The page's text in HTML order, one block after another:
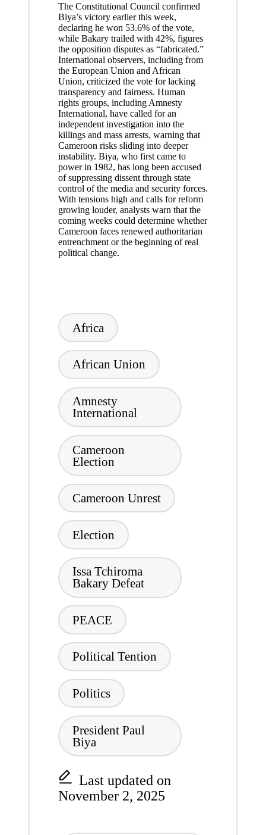
The Constitutional Council confirmed
Biya’s victory earlier this week,
declaring he won 53.6% of the vote,
while Bakary trailed with 42%, figures
the opposition disputes as “fabricated.”
International observers, including from
the European Union and African
Union, criticized the vote for lacking
transparency and fairness. Human
rights groups, including Amnesty
International, have called for an
independent investigation into the
killings and mass arrests, warning that
Cameroon risks sliding into deeper
instability. Biya, who first came to
power in 1982, has long been accused
of suppressing dissent through state
control of the media and security forces.
With tensions high and calls for reform
growing louder, analysts warn that the
coming weeks could determine whether
Cameroon faces renewed authoritarian
entrenchment or the beginning of real
political change.
Africa
African Union
Amnesty
International
Cameroon
Election
Cameroon Unrest
Election
Issa Tchiroma
Bakary Defeat
PEACE
Political Tention
Politics
President Paul
Biya
Last updated on
November 2, 2025